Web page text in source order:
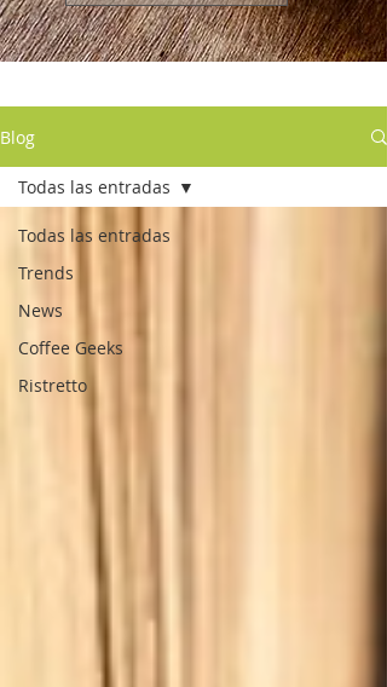
Blog
Todas las entradas
Trends
News
Coffee Geeks
Ristretto
Todas las entradas